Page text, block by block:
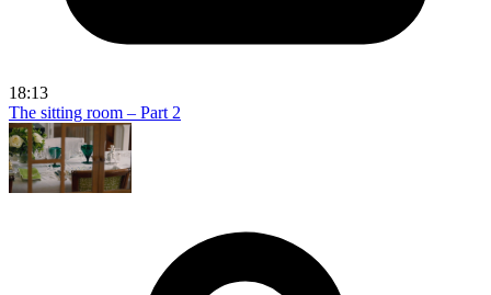
18:13
The sitting room – Part 2